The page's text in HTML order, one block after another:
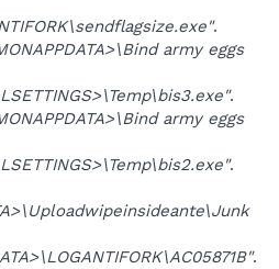
.
army eggs
.
army eggs
.
.